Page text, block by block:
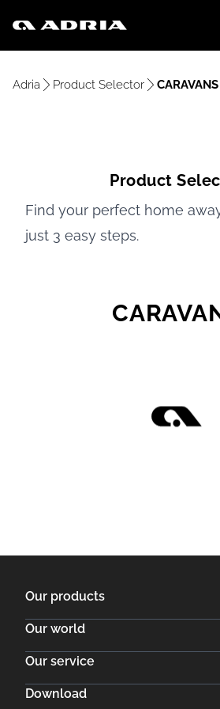
Adria Product Selector CARAVANS
Product
Find your perfect home
just 3 easy steps.